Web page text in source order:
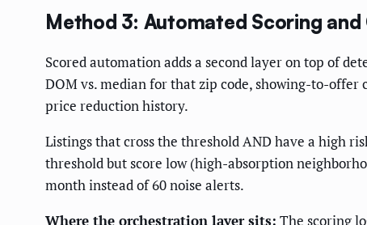
Method 3: Automated Scoring
Scored automation adds a second layer on top of
DOM vs. median for that zip code, showing-to-offer
price reduction history.
Listings that cross the threshold AND have a high
threshold but score low (high-absorption
month instead of 60 noise alerts.
Where the orchestration layer sits: The scoring